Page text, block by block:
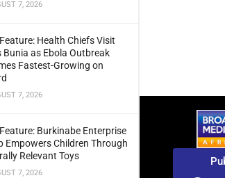
7, 2026
Health Chiefs Visit
Bunia as Ebola Outbreak
Fastest-Growing on
7, 2026
Burkinabe Enterprise
Empowers Children Through
Relevant Toys
7, 2026